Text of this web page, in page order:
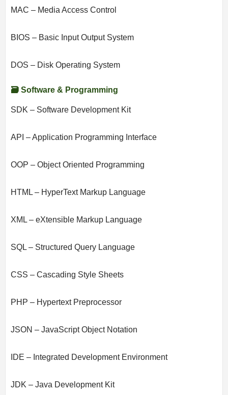
MAC – Media Access Control
BIOS – Basic Input Output System
DOS – Disk Operating System
🗃️ Software & Programming
SDK – Software Development Kit
API – Application Programming Interface
OOP – Object Oriented Programming
HTML – HyperText Markup Language
XML – eXtensible Markup Language
SQL – Structured Query Language
CSS – Cascading Style Sheets
PHP – Hypertext Preprocessor
JSON – JavaScript Object Notation
IDE – Integrated Development Environment
JDK – Java Development Kit